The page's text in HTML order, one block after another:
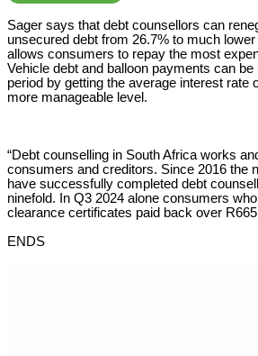
Sager says that debt counsellors can
unsecured debt from 26.7% to much
allows consumers to repay the most
Vehicle debt and balloon payments can be
period by getting the average interest rate
more manageable level.
“Debt counselling in South Africa works
consumers and creditors. Since 2016 the
have successfully completed debt
ninefold. In Q3 2024 alone consumers
clearance certificates paid back over
ENDS